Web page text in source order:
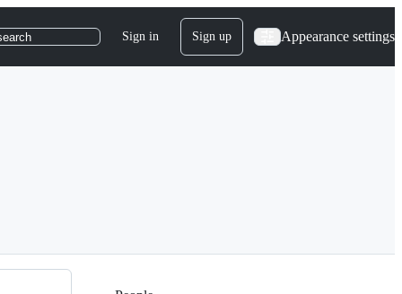
Sign in Sign up Appearance settings